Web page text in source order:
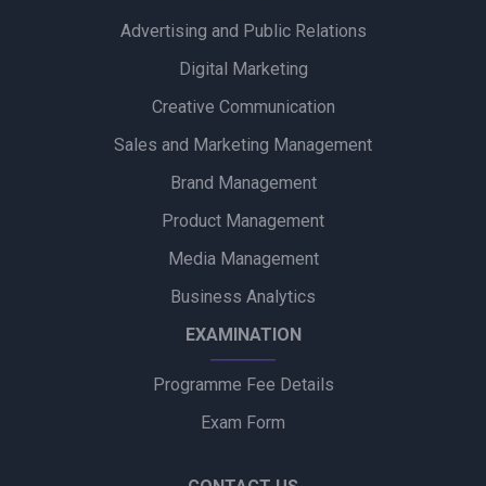
Zydus Wellness Introduces Complan Powerplay Ready-to-
Godrej Industries Group Showcases Its Legacy and Vision
Through New Brand Film
Cuticura Introduces ‘Priye Sundari’ Campaign Featuring Priya
Bijliride’s Independence Day Campaign Celebrates Everyday
Heroes Behind Every Delivery
Advertising and Public Relations
Digital Marketing
Creative Communication
Sales and Marketing Management
Brand Management
Product Management
Media Management
Business Analytics
EXAMINATION
Programme Fee Details
Exam Form